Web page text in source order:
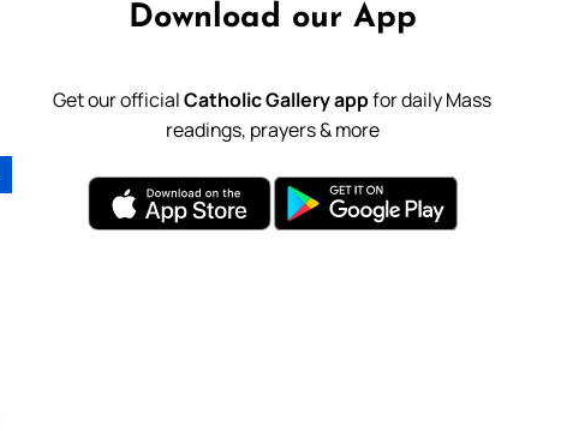
Download our App
Get our officialCatholic Gallery appfor daily Mass
readings, prayers & more